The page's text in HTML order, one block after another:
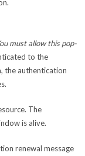
must allow this pop-
to the
the authentication
The
is alive.
renewal message